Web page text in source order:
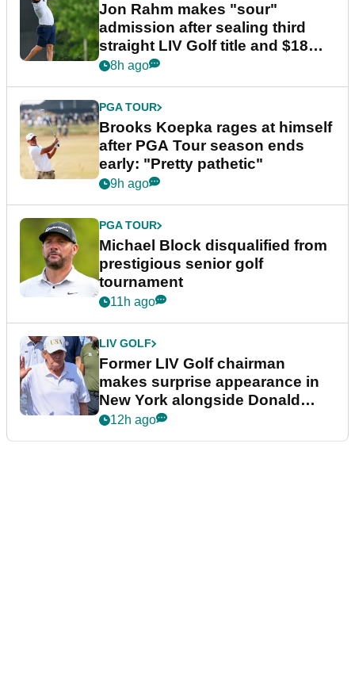
Jon Rahm makes "sour"
admission after sealing third
straight LIV Golf title and $18m
bonus
8h ago
PGA TOUR
Brooks Koepka rages at himself
after PGA Tour season ends
early: "Pretty pathetic"
9h ago
PGA TOUR
Michael Block disqualified from
prestigious senior golf
tournament
11h ago
LIV GOLF
Former LIV Golf chairman
makes surprise appearance in
New York alongside Donald
Trump
12h ago